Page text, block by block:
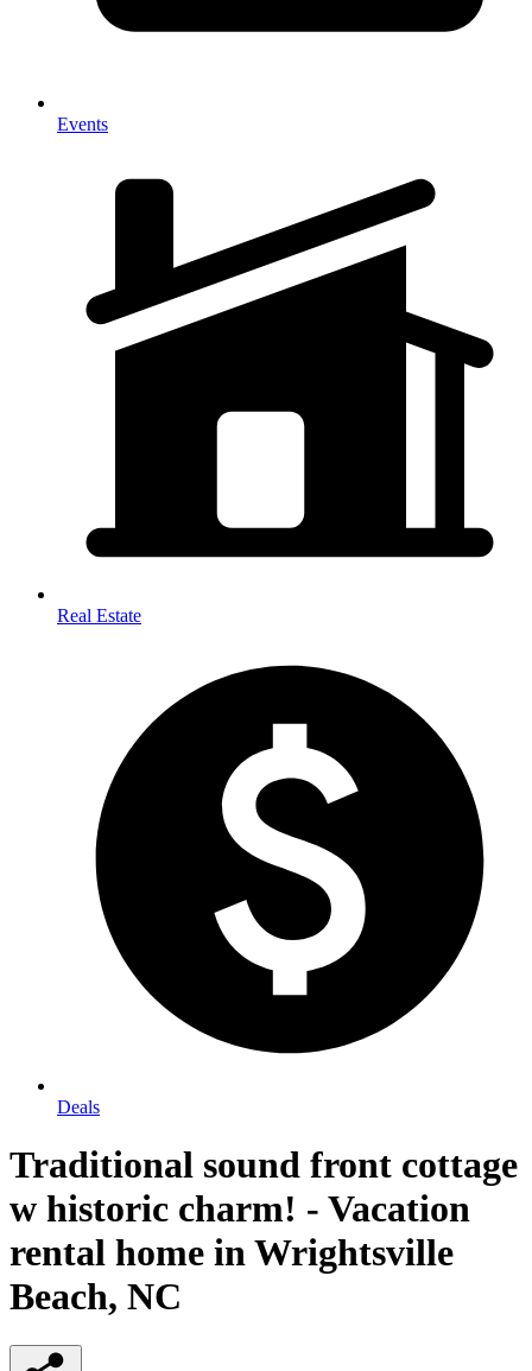
Events
Real Estate
Deals
Traditional sound front cottage
w historic charm! - Vacation
rental home in Wrightsville
Beach, NC